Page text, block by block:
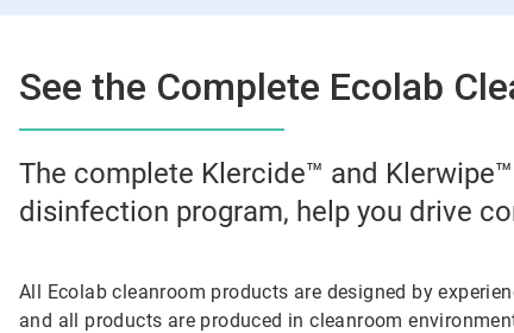
See the Complete Ecolab
The complete Klercide™ and
disinfection program, help you drive
All Ecolab cleanroom products are designed by
and all products are produced in cleanroom